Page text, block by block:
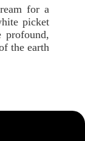
for a
picket
the earth